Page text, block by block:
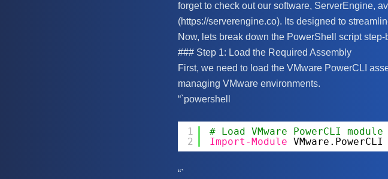
forget to check out our software, ServerEngine,
(https://serverengine.co). Its designed to
Now, lets break down the PowerShell script step-
### Step 1: Load the Required Assembly
First, we need to load the VMware PowerCLI
managing VMware environments.
“`powershell
1
2
# Load VMware PowerCLI module
Import-Module VMware.PowerCLI
“`